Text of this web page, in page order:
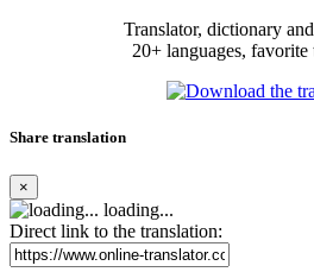
Translator, dictionary
20+ languages, favorite
Share translation
×
loading...
Direct link to the translation: